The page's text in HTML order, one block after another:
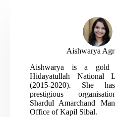
Aishwarya
Aishwarya is a gold
Hidayatullah National
(2015-2020). She
prestigious
Shardul Amarchand
Office of Kapil Sibal.